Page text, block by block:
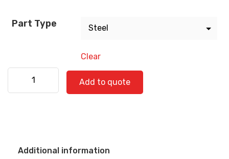
Part Type
Clear
International 560-0817 quantity
Add to quote
Additional information